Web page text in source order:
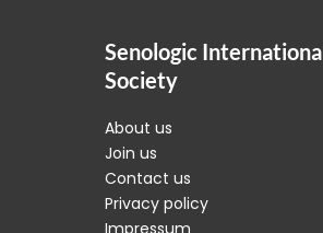
Senologic International
Society
About us
Join us
Contact us
Privacy policy